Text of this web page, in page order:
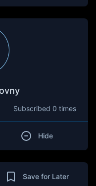
Subscribed 0 times
Hide
Save for Later